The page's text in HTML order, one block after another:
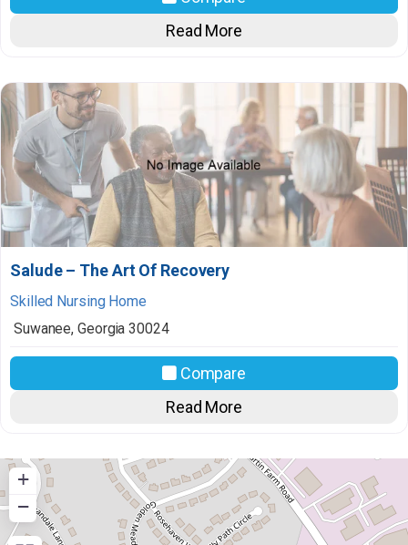
Read More
Salude – The Art Of Recovery
Skilled Nursing Home
Suwanee,Georgia 30024
Compare
Read More
+
−